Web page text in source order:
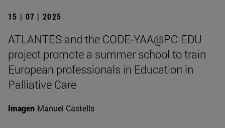
15 | 07 | 2025
ATLANTES and the CODE-YAA@PC-EDU
project promote a summer school to train
European professionals in Education in
Palliative Care
Imagen Manuel Castells